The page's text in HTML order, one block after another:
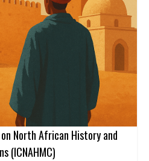
North African History and
(ICNAHMC)